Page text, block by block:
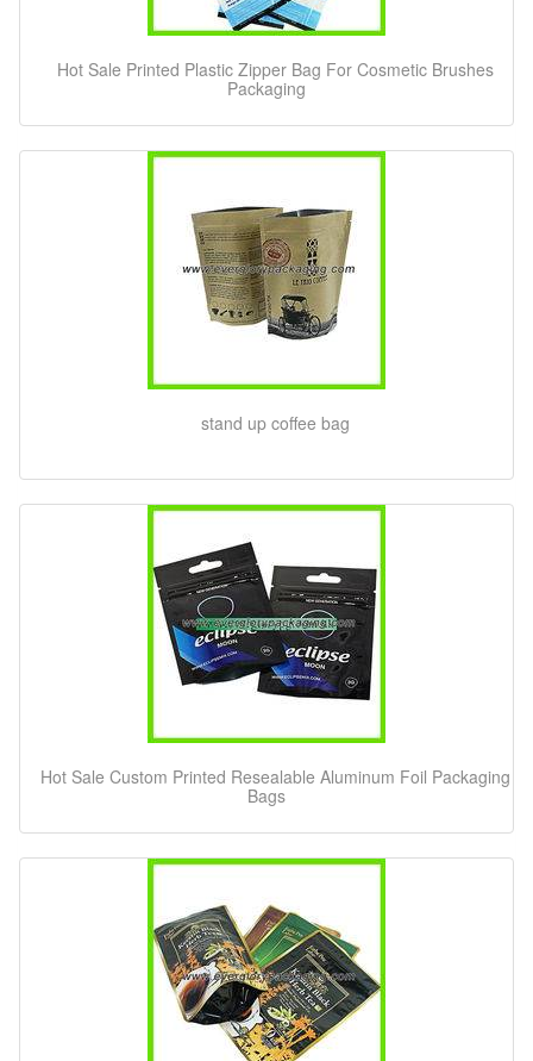
Hot Sale Printed Plastic Zipper Bag For Cosmetic Brushes
Packaging
stand up coffee bag
Hot Sale Custom Printed Resealable Aluminum Foil Packaging
Bags